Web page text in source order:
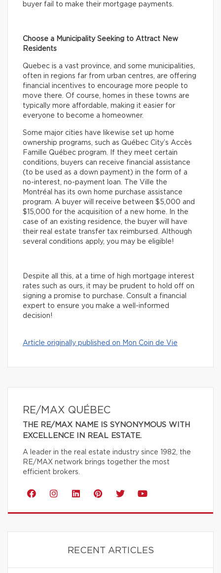
buyer fail to make their mortgage payments.
Choose a Municipality Seeking to Attract New
Residents
Quebec is a vast province, and some municipalities,
often in regions far from urban centres, are offering
financial incentives to encourage more people to
move there. Of course, homes in these towns are
typically more affordable, making it easier for
everyone to become a homeowner.
Some major cities have likewise set up home
ownership programs, such as Québec City’s Accès
Famille Québec program. If they meet certain
conditions, buyers can receive financial assistance
(to be used as a down payment) in the form of a
no-interest, no-payment loan. The Ville the
Montréal has its own home purchase assistance
program. A buyer will receive between $5,000 and
$15,000 for the acquisition of a new home. In the
case of an existing residence, the buyer will have
their real estate transfer tax reimbursed. Although
several conditions apply, you may be eligible!
Despite all this, at a time of high mortgage interest
rates such as ours, it may be prudent to hold off on
signing a promise to purchase. Consult a financial
expert to ensure you make a well-informed
decision!
Article originally published on Mon Coin de Vie
RE/MAX QUÉBEC
THE RE/MAX NAME IS SYNONYMOUS WITH
EXCELLENCE IN REAL ESTATE.
A leader in the real estate industry since 1982, the
RE/MAX network brings together the most
efficient brokers.
RECENT ARTICLES